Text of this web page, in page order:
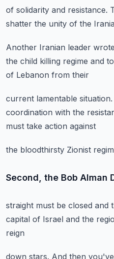
of solidarity and resistance.
shatter the unity of the
Another Iranian leader
the child killing regime and
of Lebanon from their
current lamentable situation.
coordination with the
must take action against
the bloodthirsty Zionist
Second, the Bob Alman
straight must be closed and
capital of Israel and the
reign
down stars. And then